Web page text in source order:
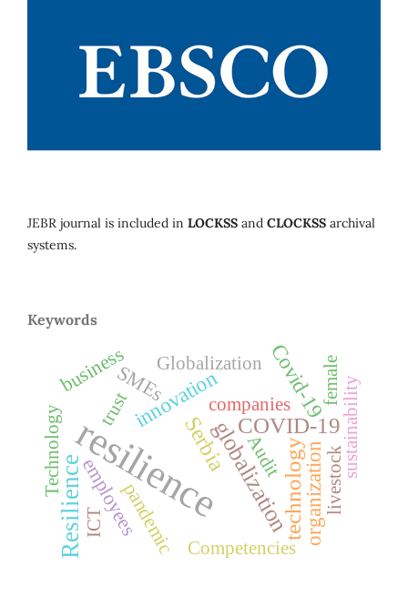
JEBR journal is included in LOCKSS and CLOCKSS archival
systems.
Keywords
resilience
Resilience globalization
COVID-19
technology
Serbia
Covid-19
organization
innovation
pandemic
SMEs
business
employees
ICT
Globalization
sustainability
companies
Competencies
Technology Audit
trust
female
livestock